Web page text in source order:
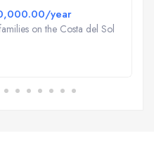
year
on the Costa del Sol